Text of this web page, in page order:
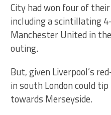
City had won four of
including a scintillating
Manchester United in
outing.
But, given Liverpool’s
in south London could
towards Merseyside.